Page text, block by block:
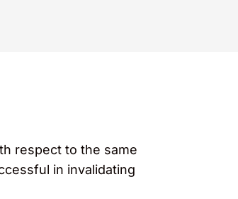
respect to the same
in invalidating